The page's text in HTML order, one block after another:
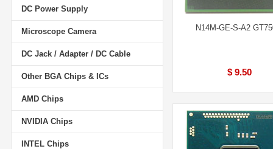
DC Power Supply
Microscope Camera
DC Jack / Adapter / DC Cable
Other BGA Chips & ICs
AMD Chips
NVIDIA Chips
INTEL Chips
N14M-GE-S-A2
$ 9.50